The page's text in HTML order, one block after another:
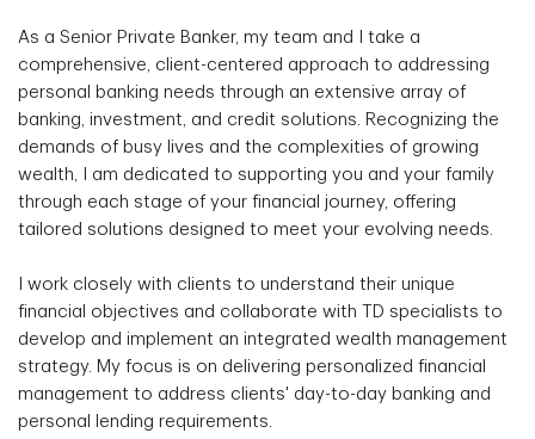
As a Senior Private Banker, my team and I take a
comprehensive, client-centered approach to addressing
personal banking needs through an extensive array of
banking, investment, and credit solutions. Recognizing the
demands of busy lives and the complexities of growing
wealth, I am dedicated to supporting you and your family
through each stage of your financial journey, offering
tailored solutions designed to meet your evolving needs.
I work closely with clients to understand their unique
financial objectives and collaborate with TD specialists to
develop and implement an integrated wealth management
strategy. My focus is on delivering personalized financial
management to address clients' day-to-day banking and
personal lending requirements.